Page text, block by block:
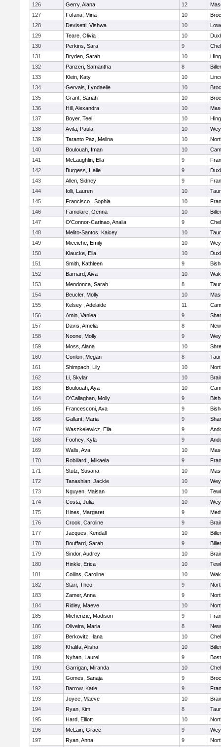
126 Gerry, Alana 12
127
Fofana, Mina 10
128
Devisetti, Vishwa 10
129
Teare, Olivia 10
130
Perkins, Sara 9
131
Bryden, Sarah 10
132
Panzeri, Samantha 8
133
Klein, Katy 10
134
Gervais, Lyndaelle 10
135
Grant, Sariah 10
136
Hill, Alexandra 10
137
Boyer, Teel 10
138
Avila, Paula 10
139
Taranto Paz, Melina 10
140
Boulouah, Iman 10
141
McLaughlin, Ella 9
142
Burgess, Halle 9
143
Allen, Sidney 9
144
Iolli, Lauren 10
145
Francisco , Sophia 10
146
Famolare, Genna 10
147
O'Connor-Carinao, Analia 9
148
Melito-Santos, Kaicey 10
149
Micciche, Emily 10
150
Klaucke, Ella 10
151
Smith, Kathleen 9
152
Barnard, Aiva 10
153
Mendonca, Sarah 8
154
Beucler, Molly 10
155
Kelsey , Adelaide 11
156
Amin, Vaniea 9
157
Davis, Amelia 8
158
Noone, Molly 9
159
Moss, Alana 10
160
Conlon, Megan 8
161
Shimpach, Lily 10
162
Li, Skylar 10
163
Boulouah, Aya 10
164
O'Callaghan, Molly 9
165
Francesconi, Ava 9
166
Gallant, Maria 9
167
Waszkelewicz, Ella 9
168
Foohey, Kyla 9
169
Walls, Ava 10
170
Robillard , Mikaela 9
171
Stutz, Susana 10
172
Tanashian, Jackie 10
173
Nguyen, Maisan 10
174
Costa, Julia 10
175
Hines, Margaret 9
176
Crook, Caroline 9
177
Jacques, Kendall 10
178
Bouffard, Sarah 9
179
Sindor, Audrey 10
180
Hinkle, Erica 10
181
Collins, Caroline 10
182
Starr, Theo 9
183
Zamer, Anna 9
184
Ridley, Maeve 10
185
Michenzie, Madison 9
186
Oliveira, Maria 8
187
Berkovitz, Ilana 10
188
Khalifa, Alisha 10
189
Nyhan, Laurel 9
190
Garrigan, Miranda 10
191
Gomes, Sanaja 9
192
Barrow, Katie 9
193
Joyce, Maeve 10
194
Ryan, Kim 8
195
Hard, Elliott 10
196
McLain, Grace 9
197
Ryan, Anna 9